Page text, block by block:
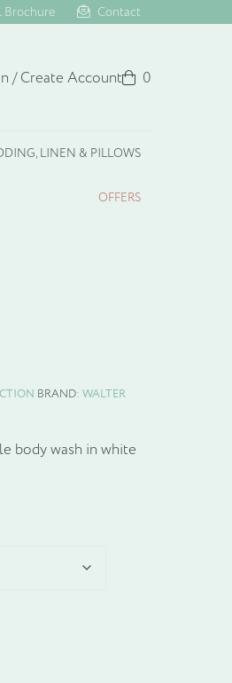
Brochure Contact
/ Create AccountBasket
0
LINEN & PILLOWS
OFFERS
BRAND: WALTER
body wash in white